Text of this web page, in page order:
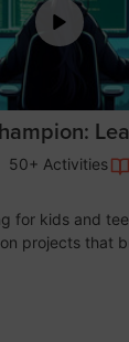
50+ Activities
for kids and
projects that